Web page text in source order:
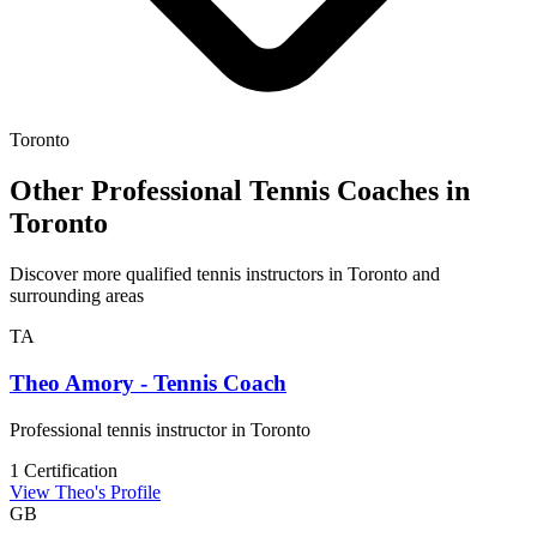
Toronto
Other Professional Tennis Coaches in
Toronto
Discover more qualified tennis instructors in Toronto and
surrounding areas
TA
Theo Amory - Tennis Coach
Professional tennis instructor in Toronto
1 Certification
View Theo's Profile
GB